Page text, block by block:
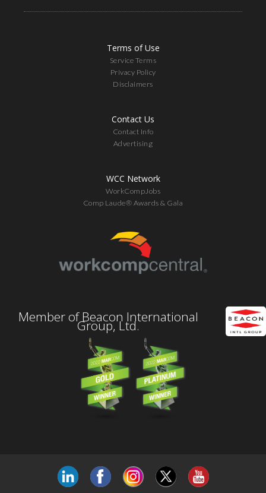
Terms of Use
Service Terms
Privacy Policy
Disclaimers
Contact Us
Contact Info
Advertising
WCC Network
WorkCompJobs
Comp Laude® Awards & Gala
Member of Beacon International
Group, Ltd.